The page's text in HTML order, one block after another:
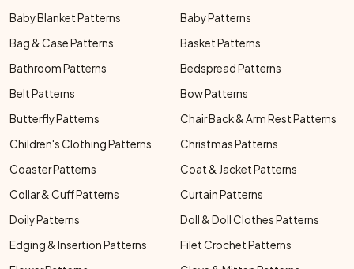
Baby Blanket Patterns
Baby Patterns
Bag & Case Patterns
Basket Patterns
Bathroom Patterns
Bedspread Patterns
Belt Patterns
Bow Patterns
Butterfly Patterns
Chair Back & Arm Rest Patterns
Children's Clothing Patterns
Christmas Patterns
Coaster Patterns
Coat & Jacket Patterns
Collar & Cuff Patterns
Curtain Patterns
Doily Patterns
Doll & Doll Clothes Patterns
Edging & Insertion Patterns
Filet Crochet Patterns